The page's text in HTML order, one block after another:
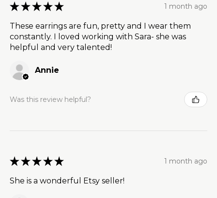
★ ★ ★ ★ ★ 1 month ago
These earrings are fun, pretty and I wear them
constantly. I loved working with Sara- she was
helpful and very talented!
Annie
Was this review helpful?
★ ★ ★ ★ ★ 1 month ago
She is a wonderful Etsy seller!